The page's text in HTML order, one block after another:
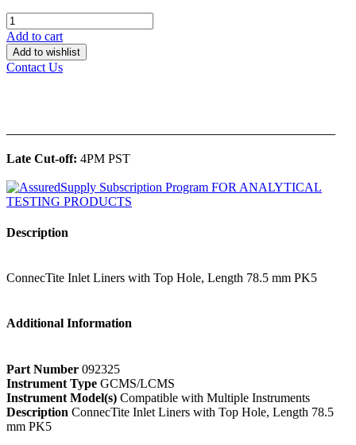
Add to cart
Add to wishlist
Contact Us
Late Cut-off: 4PM PST
Description
ConnecTite Inlet Liners with Top Hole, Length 78.5 mm PK5
Additional Information
Part Number 092325
Instrument Type GCMS/LCMS
Instrument Model(s) Compatible with Multiple Instruments
Description ConnecTite Inlet Liners with Top Hole, Length 78.5
mm PK5